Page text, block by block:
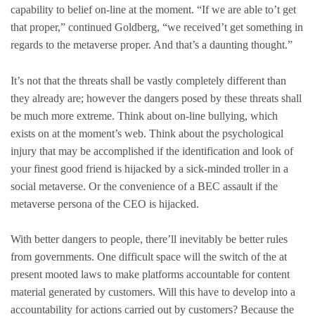
capability to belief on-line at the moment. “If we are able to’t get
that proper,” continued Goldberg, “we received’t get something in
regards to the metaverse proper. And that’s a daunting thought.”
It’s not that the threats shall be vastly completely different than
they already are; however the dangers posed by these threats shall
be much more extreme. Think about on-line bullying, which
exists on at the moment’s web. Think about the psychological
injury that may be accomplished if the identification and look of
your finest good friend is hijacked by a sick-minded troller in a
social metaverse. Or the convenience of a BEC assault if the
metaverse persona of the CEO is hijacked.
With better dangers to people, there’ll inevitably be better rules
from governments. One difficult space will the switch of the at
present mooted laws to make platforms accountable for content
material generated by customers. Will this have to develop into a
accountability for actions carried out by customers? Because the